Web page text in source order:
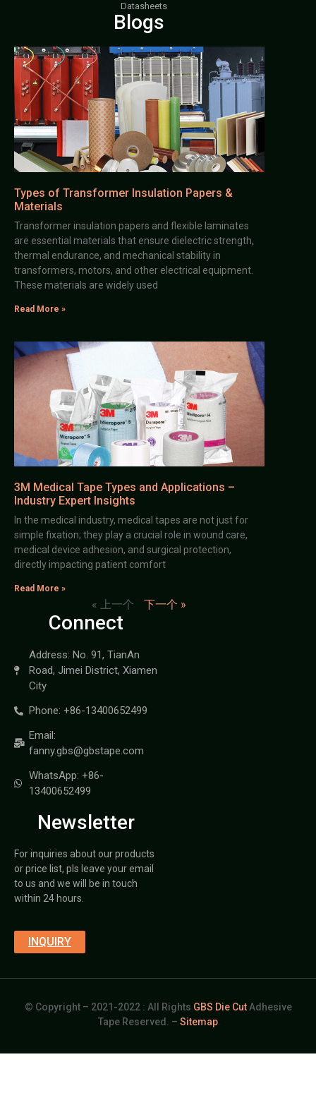
Datasheets
Blogs
Types of Transformer Insulation Papers &
Materials
Transformer insulation papers and flexible laminates
are essential materials that ensure dielectric strength,
thermal endurance, and mechanical stability in
transformers, motors, and other electrical equipment.
These materials are widely used
Read More »
3M Medical Tape Types and Applications –
Industry Expert Insights
In the medical industry, medical tapes are not just for
simple fixation; they play a crucial role in wound care,
medical device adhesion, and surgical protection,
directly impacting patient comfort
Read More »
« 上一个 下一个 »
Connect
Address: No. 91, TianAn
Road, Jimei District, Xiamen
City
Phone: +86-13400652499
Email:
fanny.gbs@gbstape.com
WhatsApp: +86-
13400652499
Newsletter
For inquiries about our products
or price list, pls leave your email
to us and we will be in touch
within 24 hours.
INQUIRY
© Copyright – 2021-2022 : All Rights GBS Die CutAdhesive
Tape Reserved. – Sitemap